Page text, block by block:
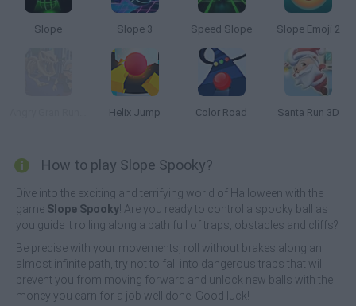
Slope Slope 3 Speed Slope Slope Emoji 2
Helix Jump Color Road Santa Run 3D
How to play Slope Spooky?
Dive into the exciting and terrifying world of Halloween with the
game Slope Spooky! Are you ready to control a spooky ball as
you guide it rolling along a path full of traps, obstacles and cliffs?
Be precise with your movements, roll without brakes along an
almost infinite path, try not to fall into dangerous traps that will
prevent you from moving forward and unlock new balls with the
money you earn for a job well done. Good luck!